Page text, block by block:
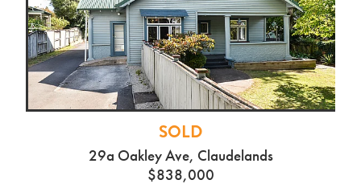
87 Horsham Downs Rd,
Rototuna North
$985,000